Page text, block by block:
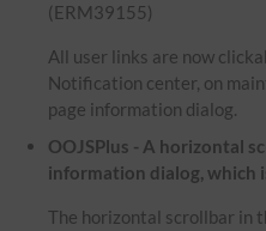
(ERM39155)
All user links are now
Notification center, on
page information dialog.
OOJSPlus - A horizontal
information dialog, which
The horizontal scrollbar in